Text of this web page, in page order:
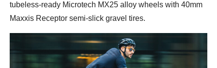
tubeless-ready Microtech MX25 alloy wheels with 40mm
Maxxis Receptor semi-slick gravel tires.